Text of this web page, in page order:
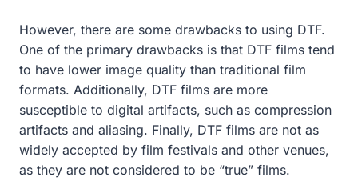
However, there are some drawbacks to using DTF.
One of the primary drawbacks is that DTF films tend
to have lower image quality than traditional film
formats. Additionally, DTF films are more
susceptible to digital artifacts, such as compression
artifacts and aliasing. Finally, DTF films are not as
widely accepted by film festivals and other venues,
as they are not considered to be “true” films.